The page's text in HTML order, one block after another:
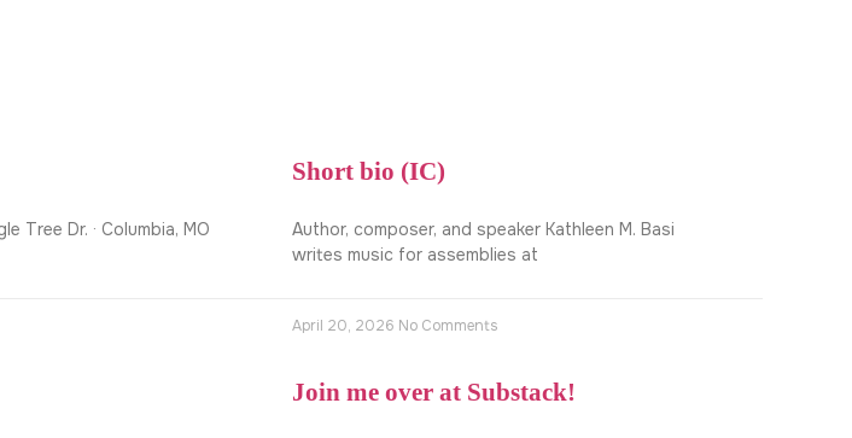
Tree Dr. · Columbia, MO
Short bio (IC)
Author, composer, and speaker Kathleen M. Basi
writes music for assemblies at
April 20, 2026 No Comments
Join me over at Substack!